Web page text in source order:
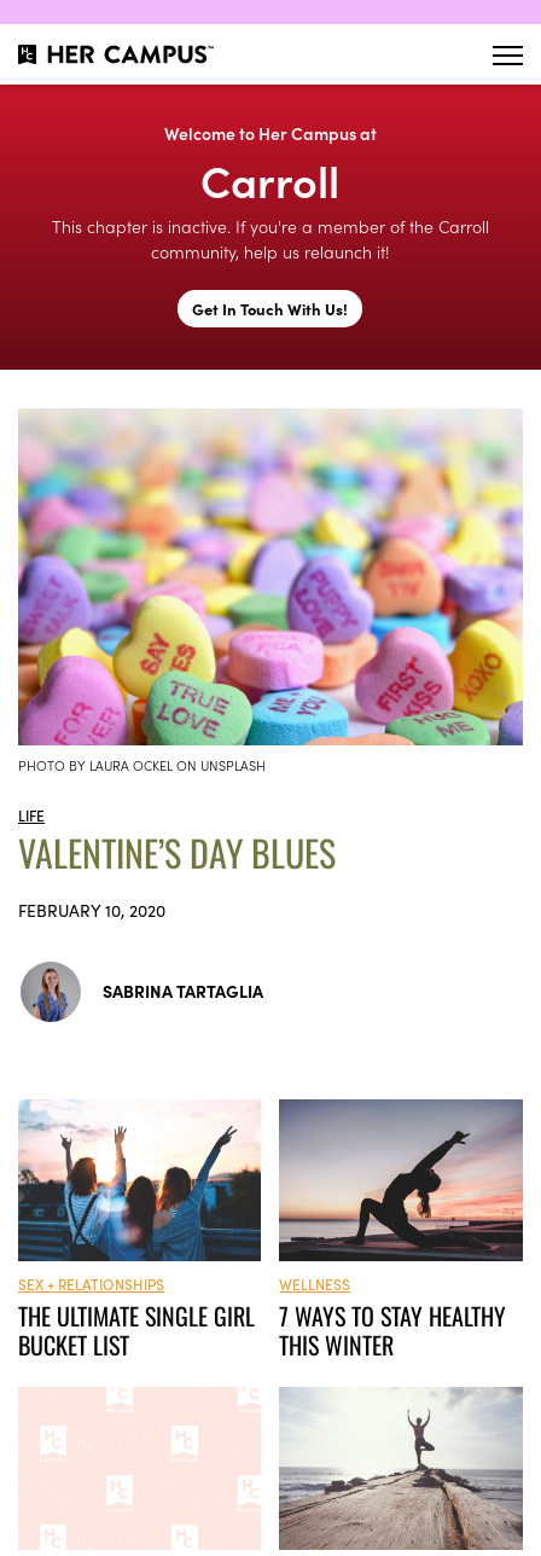
Welcome to Her Campus at
Carroll
This chapter is inactive. If you're a member of the Carroll
community, help us relaunch it!
Get In Touch With Us!
PHOTO BY LAURA OCKEL ON UNSPLASH
LIFE
VALENTINE’S DAY BLUES
FEBRUARY 10, 2020
SABRINA TARTAGLIA
SEX + RELATIONSHIPS
THE ULTIMATE SINGLE GIRL
BUCKET LIST
WELLNESS
7 WAYS TO STAY HEALTHY
THIS WINTER